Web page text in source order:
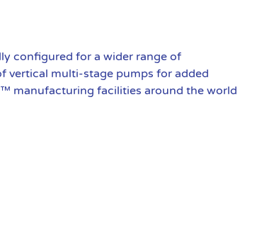
configured for a wider range of
vertical multi-stage pumps for added
manufacturing facilities around the world